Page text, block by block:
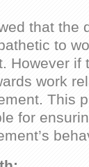
that the
to
However
work
This
for